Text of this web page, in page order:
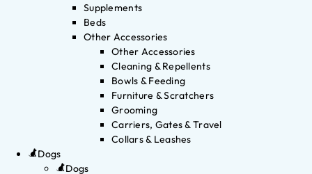
Supplements
Beds
Other Accessories
Other Accessories
Cleaning & Repellents
Bowls & Feeding
Furniture & Scratchers
Grooming
Carriers, Gates & Travel
Collars & Leashes
Dogs
Dogs